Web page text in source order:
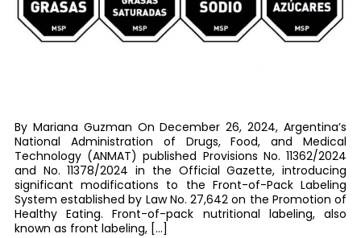
By Mariana Guzman On December 26, 2024, Argentina’s
National Administration of Drugs, Food, and Medical
Technology (ANMAT) published Provisions No. 11362/2024
and No. 11378/2024 in the Official Gazette, introducing
significant modifications to the Front-of-Pack Labeling
System established by Law No. 27,642 on the Promotion of
Healthy Eating. Front-of-pack nutritional labeling, also
known as front labeling, […]